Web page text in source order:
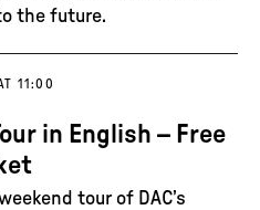
the future.
11:00
in English – Free
tour of DAC’s